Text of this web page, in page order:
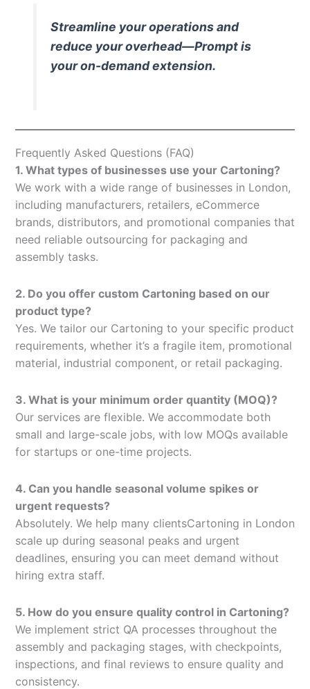
Streamline your operations and
reduce your overhead—Prompt is
your on-demand extension.
Frequently Asked Questions (FAQ)
1. What types of businesses use your Cartoning?
We work with a wide range of businesses in London,
including manufacturers, retailers, eCommerce
brands, distributors, and promotional companies that
need reliable outsourcing for packaging and
assembly tasks.
2. Do you offer custom Cartoning based on our
product type?
Yes. We tailor our Cartoning to your specific product
requirements, whether it’s a fragile item, promotional
material, industrial component, or retail packaging.
3. What is your minimum order quantity (MOQ)?
Our services are flexible. We accommodate both
small and large-scale jobs, with low MOQs available
for startups or one-time projects.
4. Can you handle seasonal volume spikes or
urgent requests?
Absolutely. We help many clientsCartoning in London
scale up during seasonal peaks and urgent
deadlines, ensuring you can meet demand without
hiring extra staff.
5. How do you ensure quality control in Cartoning?
We implement strict QA processes throughout the
assembly and packaging stages, with checkpoints,
inspections, and final reviews to ensure quality and
consistency.